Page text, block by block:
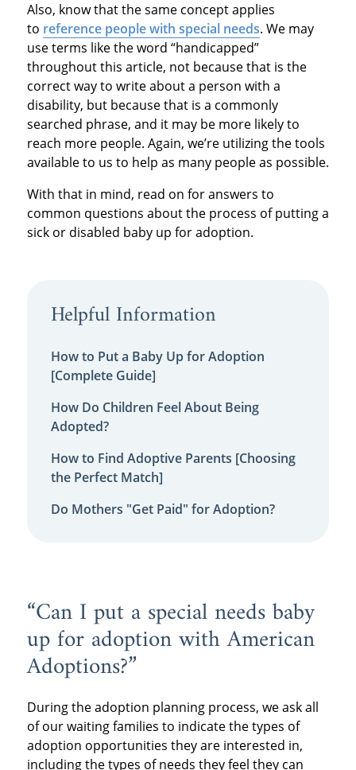
Also, know that the same concept applies
to reference people with special needs. We may
use terms like the word “handicapped”
throughout this article, not because that is the
correct way to write about a person with a
disability, but because that is a commonly
searched phrase, and it may be more likely to
reach more people. Again, we’re utilizing the tools
available to us to help as many people as possible.
With that in mind, read on for answers to
common questions about the process of putting a
sick or disabled baby up for adoption.
Helpful Information
How to Put a Baby Up for Adoption
[Complete Guide]
How Do Children Feel About Being
Adopted?
How to Find Adoptive Parents [Choosing
the Perfect Match]
Do Mothers "Get Paid" for Adoption?
“Can I put a special needs baby
up for adoption with American
Adoptions?”
During the adoption planning process, we ask all
of our waiting families to indicate the types of
adoption opportunities they are interested in,
including the types of needs they feel they can